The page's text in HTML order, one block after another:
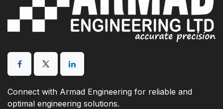
Connect with Armad Engineering for reliable and
optimal engineering solutions.